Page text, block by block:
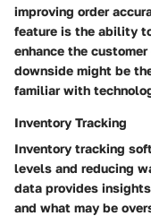
improving order
feature is the ability
enhance the
downside might be
familiar with
Inventory Tracking
Inventory tracking
levels and reducing
data provides
and what may be